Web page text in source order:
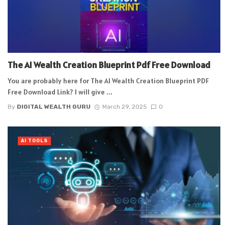
The AI Wealth Creation Blueprint Pdf Free Download
You are probably here for The AI Wealth Creation Blueprint PDF
Free Download Link? I will give ...
By DIGITAL WEALTH GURU March 29, 2025 0
AI TOOLS